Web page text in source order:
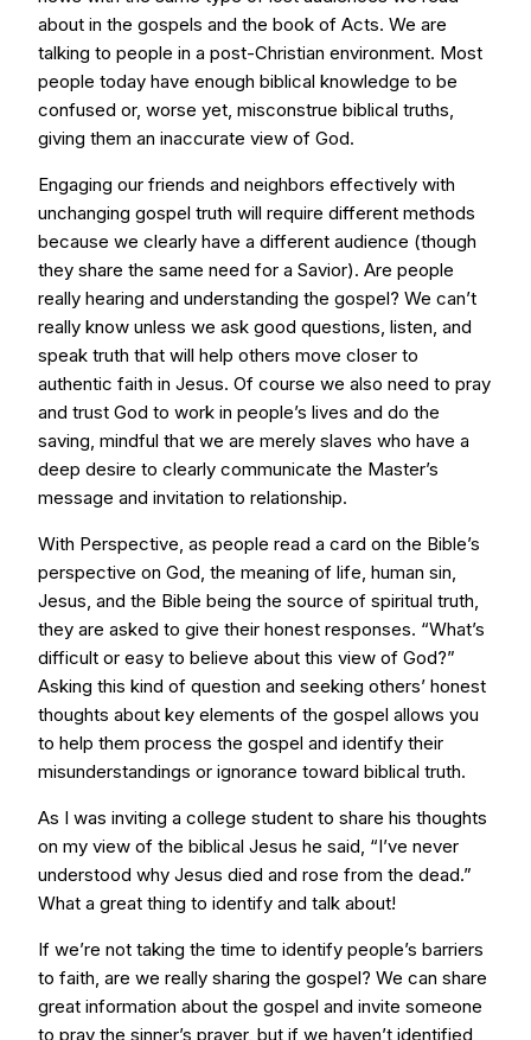
about in the gospels and the book of Acts. We are
talking to people in a post-Christian environment. Most
people today have enough biblical knowledge to be
confused or, worse yet, misconstrue biblical truths,
giving them an inaccurate view of God.
Engaging our friends and neighbors effectively with
unchanging gospel truth will require different methods
because we clearly have a different audience (though
they share the same need for a Savior). Are people
really hearing and understanding the gospel? We can’t
really know unless we ask good questions, listen, and
speak truth that will help others move closer to
authentic faith in Jesus. Of course we also need to pray
and trust God to work in people’s lives and do the
saving, mindful that we are merely slaves who have a
deep desire to clearly communicate the Master’s
message and invitation to relationship.
With Perspective, as people read a card on the Bible’s
perspective on God, the meaning of life, human sin,
Jesus, and the Bible being the source of spiritual truth,
they are asked to give their honest responses. “What’s
difficult or easy to believe about this view of God?”
Asking this kind of question and seeking others’ honest
thoughts about key elements of the gospel allows you
to help them process the gospel and identify their
misunderstandings or ignorance toward biblical truth.
As I was inviting a college student to share his thoughts
on my view of the biblical Jesus he said, “I’ve never
understood why Jesus died and rose from the dead.”
What a great thing to identify and talk about!
If we’re not taking the time to identify people’s barriers
to faith, are we really sharing the gospel? We can share
great information about the gospel and invite someone
to pray the sinner’s prayer, but if we haven’t identified